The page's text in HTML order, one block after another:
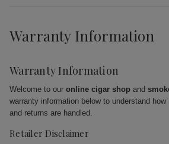
Warranty Information
Warranty Information
Welcome to our online cigar shop and
warranty information below to understand
and returns are handled.
Retailer Disclaimer